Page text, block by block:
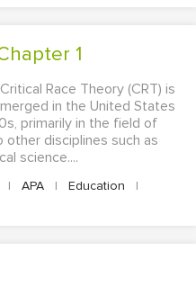
1
Race Theory (CRT) is
in the United States
primarily in the field of
other disciplines such as
science....
| APA | Education
|